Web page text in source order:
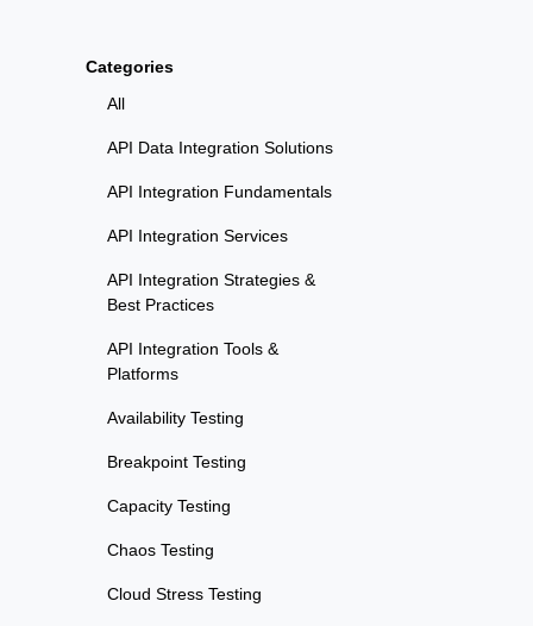
Categories
All
API Data Integration Solutions
API Integration Fundamentals
API Integration Services
API Integration Strategies &
Best Practices
API Integration Tools &
Platforms
Availability Testing
Breakpoint Testing
Capacity Testing
Chaos Testing
Cloud Stress Testing